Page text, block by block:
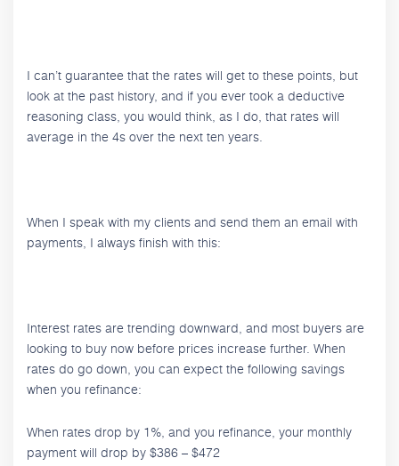
I can’t guarantee that the rates will get to these points, but
look at the past history, and if you ever took a deductive
reasoning class, you would think, as I do, that rates will
average in the 4s over the next ten years.
When I speak with my clients and send them an email with
payments, I always finish with this:
Interest rates are trending downward, and most buyers are
looking to buy now before prices increase further. When
rates do go down, you can expect the following savings
when you refinance:
When rates drop by 1%, and you refinance, your monthly
payment will drop by $386 – $472